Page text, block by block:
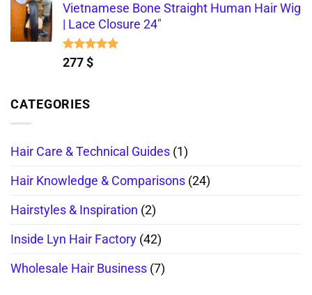
Vietnamese Bone Straight Human Hair Wig
| Lace Closure 24"
Rated
out of 5
277$
CATEGORIES
Hair Care & Technical Guides (1)
Hair Knowledge & Comparisons (24)
Hairstyles & Inspiration (2)
Inside Lyn Hair Factory (42)
Wholesale Hair Business (7)